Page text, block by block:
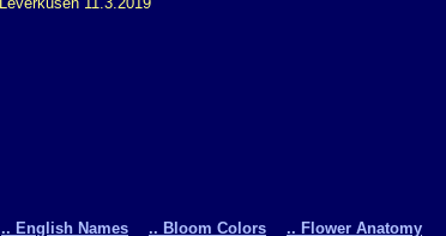
.. English Names .. Bloom Colors .. Flower Anatomy